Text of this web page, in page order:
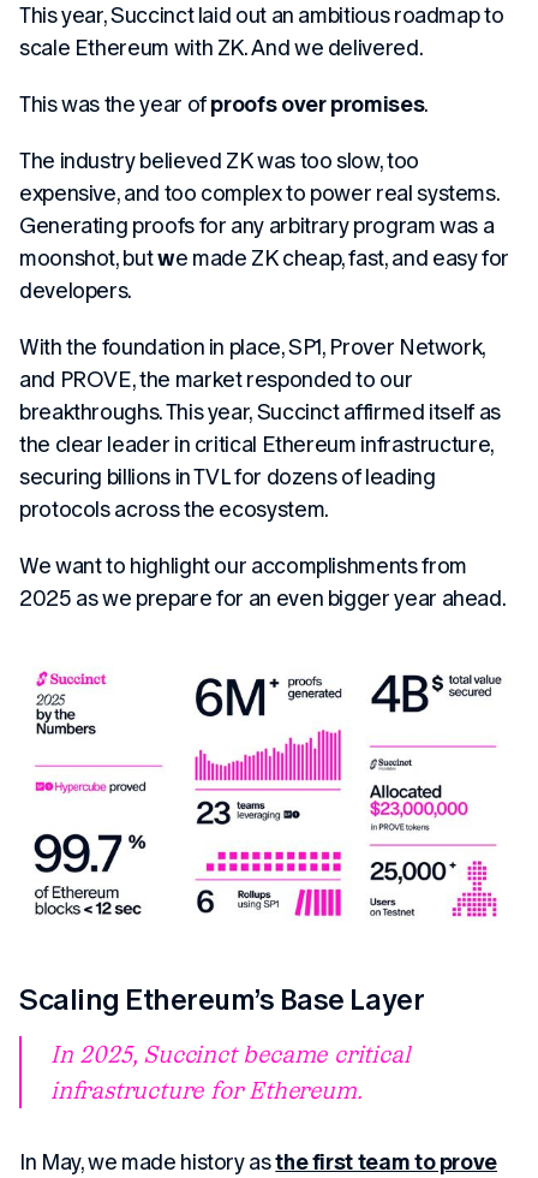
This year, Succinct laid out an ambitious roadmap to
scale Ethereum with ZK. And we delivered.
This was the year ofproofs over promises.
The industry believed ZK was too slow, too
expensive, and too complex to power real systems.
Generating proofs for any arbitrary program was a
moonshot, butwe made ZK cheap, fast, and easy for
developers.
With the foundation in place, SP1, Prover Network,
and PROVE, the market responded to our
breakthroughs. This year, Succinct affirmed itself as
the clear leader in critical Ethereum infrastructure,
securing billions in TVL for dozens of leading
protocols across the ecosystem.
We want to highlight our accomplishments from
2025 as we prepare for an even bigger year ahead.
Scaling Ethereum’s Base Layer
In 2025, Succinct became critical
infrastructure for Ethereum.
In May, we made history asthe first team to prove